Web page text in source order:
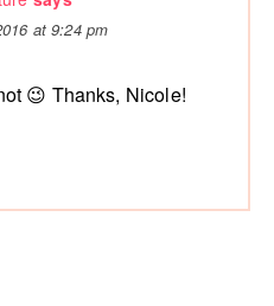
at 9:24 pm
😉 Thanks, Nicole!